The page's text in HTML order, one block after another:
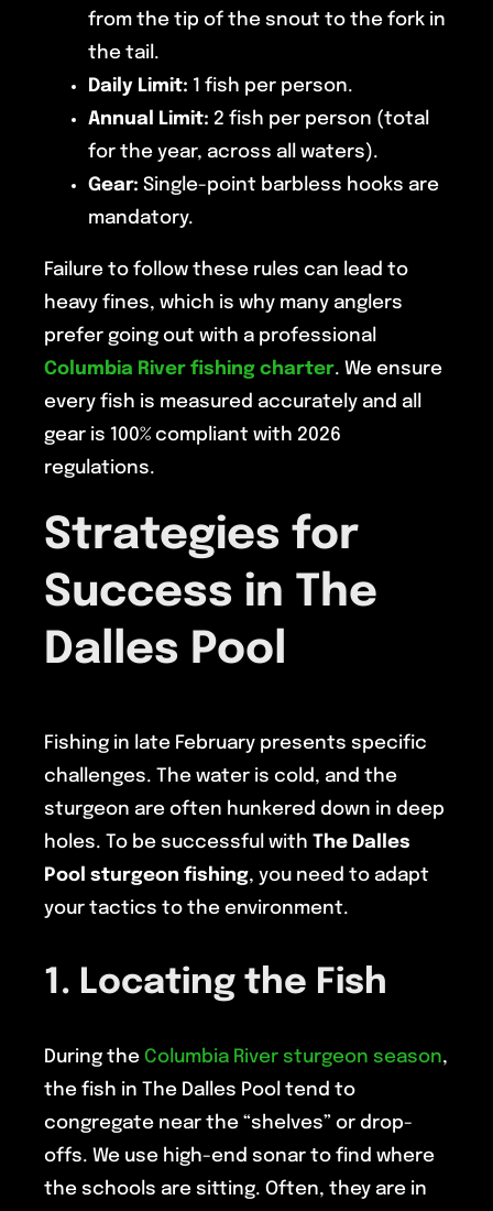
from the tip of the snout to the fork in
the tail.
Daily Limit: 1 fish per person.
Annual Limit: 2 fish per person (total
for the year, across all waters).
Gear: Single-point barbless hooks are
mandatory.
Failure to follow these rules can lead to
heavy fines, which is why many anglers
prefer going out with a professional
Columbia River fishing charter. We ensure
every fish is measured accurately and all
gear is 100% compliant with 2026
regulations.
Strategies for
Success in The
Dalles Pool
Fishing in late February presents specific
challenges. The water is cold, and the
sturgeon are often hunkered down in deep
holes. To be successful with The Dalles
Pool sturgeon fishing, you need to adapt
your tactics to the environment.
1. Locating the Fish
During the Columbia River sturgeon season,
the fish in The Dalles Pool tend to
congregate near the “shelves” or drop-
offs. We use high-end sonar to find where
the schools are sitting. Often, they are in